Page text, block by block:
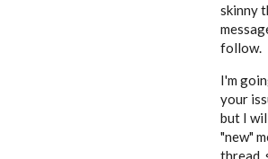
skinny
follow.
I'm
your
but I
"new"
thread,